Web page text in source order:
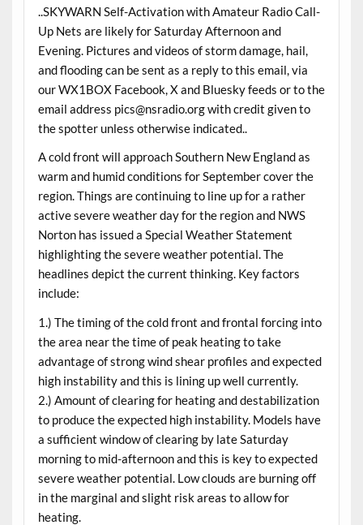
..SKYWARN Self-Activation with Amateur Radio Call-
Up Nets are likely for Saturday Afternoon and
Evening. Pictures and videos of storm damage, hail,
and flooding can be sent as a reply to this email, via
our WX1BOX Facebook, X and Bluesky feeds or to the
email address pics@nsradio.org with credit given to
the spotter unless otherwise indicated..
A cold front will approach Southern New England as
warm and humid conditions for September cover the
region. Things are continuing to line up for a rather
active severe weather day for the region and NWS
Norton has issued a Special Weather Statement
highlighting the severe weather potential. The
headlines depict the current thinking. Key factors
include:
1.) The timing of the cold front and frontal forcing into
the area near the time of peak heating to take
advantage of strong wind shear profiles and expected
high instability and this is lining up well currently.
2.) Amount of clearing for heating and destabilization
to produce the expected high instability. Models have
a sufficient window of clearing by late Saturday
morning to mid-afternoon and this is key to expected
severe weather potential. Low clouds are burning off
in the marginal and slight risk areas to allow for
heating.